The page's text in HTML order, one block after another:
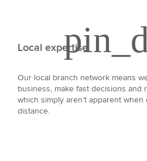
Local expertise
Our local branch network means
business, make fast decisions and
which simply aren’t apparent
distance.